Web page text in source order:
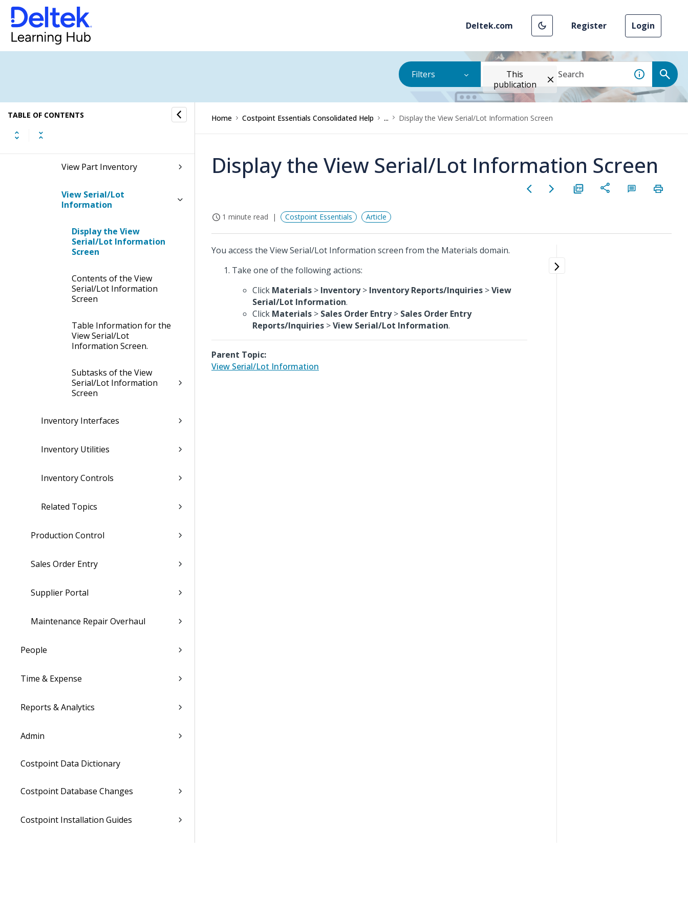
Deltek.com Register Login
Filters
This
publication
TABLE OF CONTENTS
Inventory Reports/Inquiries
Reports
View Inventory Transaction
History
View Part Inventory
View Serial/Lot
Information
Display the View
Serial/Lot Information
Screen
Contents of the View
Serial/Lot Information
Screen
Table Information for the
View Serial/Lot
Information Screen.
Subtasks of the View
Serial/Lot Information
Screen
Inventory Interfaces
Inventory Utilities
Inventory Controls
Related Topics
Production Control
Sales Order Entry
Supplier Portal
Maintenance Repair Overhaul
People
Time & Expense
Reports & Analytics
Admin
Costpoint Data Dictionary
Costpoint Database Changes
Costpoint Installation Guides
Home Costpoint Essentials Consolidated Help ... Display the View Serial/Lot Information Screen
Display the View Serial/Lot Information Screen
1 minute read Costpoint Essentials Article
You access the View Serial/Lot Information screen from the Materials domain.
Take one of the following actions:
Click Materials > Inventory> Inventory Reports/Inquiries >View
Serial/Lot Information.
Click Materials > Sales Order Entry> Sales Order Entry
Reports/Inquiries >View Serial/Lot Information.
Parent Topic:
View Serial/Lot Information